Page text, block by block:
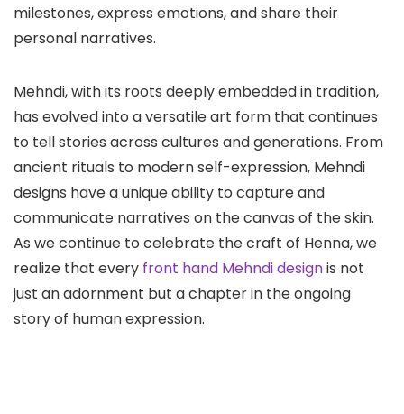
milestones, express emotions, and share their
personal narratives.
Mehndi, with its roots deeply embedded in tradition,
has evolved into a versatile art form that continues
to tell stories across cultures and generations. From
ancient rituals to modern self-expression, Mehndi
designs have a unique ability to capture and
communicate narratives on the canvas of the skin.
As we continue to celebrate the craft of Henna, we
realize that every front hand Mehndi designis not
just an adornment but a chapter in the ongoing
story of human expression.